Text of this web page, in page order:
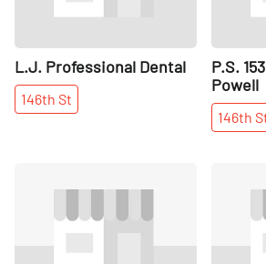
L.J. Professional Dental
146th St
P.S.
Powell
146th